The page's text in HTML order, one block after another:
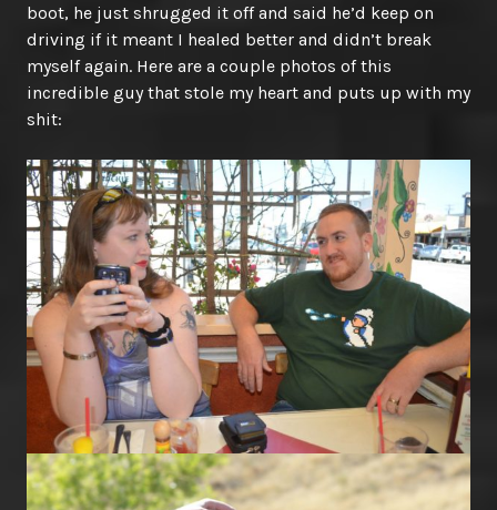
boot, he just shrugged it off and said he’d keep on
driving if it meant I healed better and didn’t break
myself again. Here are a couple photos of this
incredible guy that stole my heart and puts up with my
shit: